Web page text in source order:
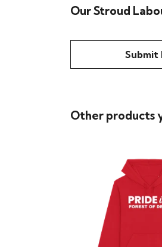
Our Stroud
Submit
Other products